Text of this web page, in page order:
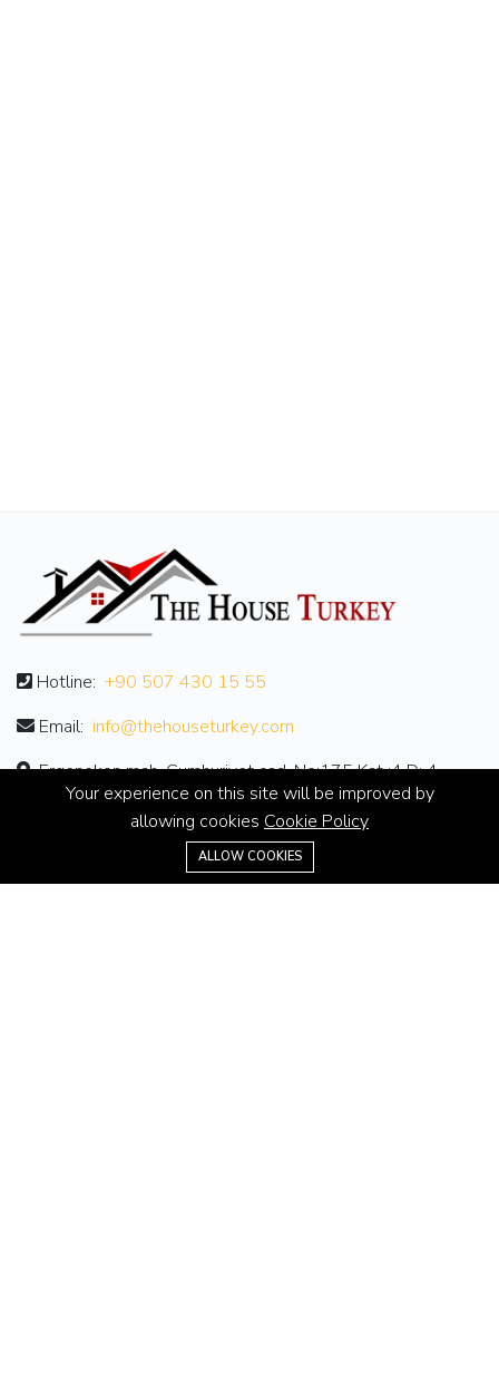
Hotline: +90 507 430 15 55
Email: info@thehouseturkey.com
Ergenekon mah. Cumhuriyet cad. No:175 Kat :4 D: 4
Your experience on this site will be improved by
allowing cookies Cookie Policy
ALLOW COOKIES